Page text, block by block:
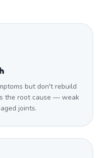
but don't rebuild
the root cause — weak
joints.